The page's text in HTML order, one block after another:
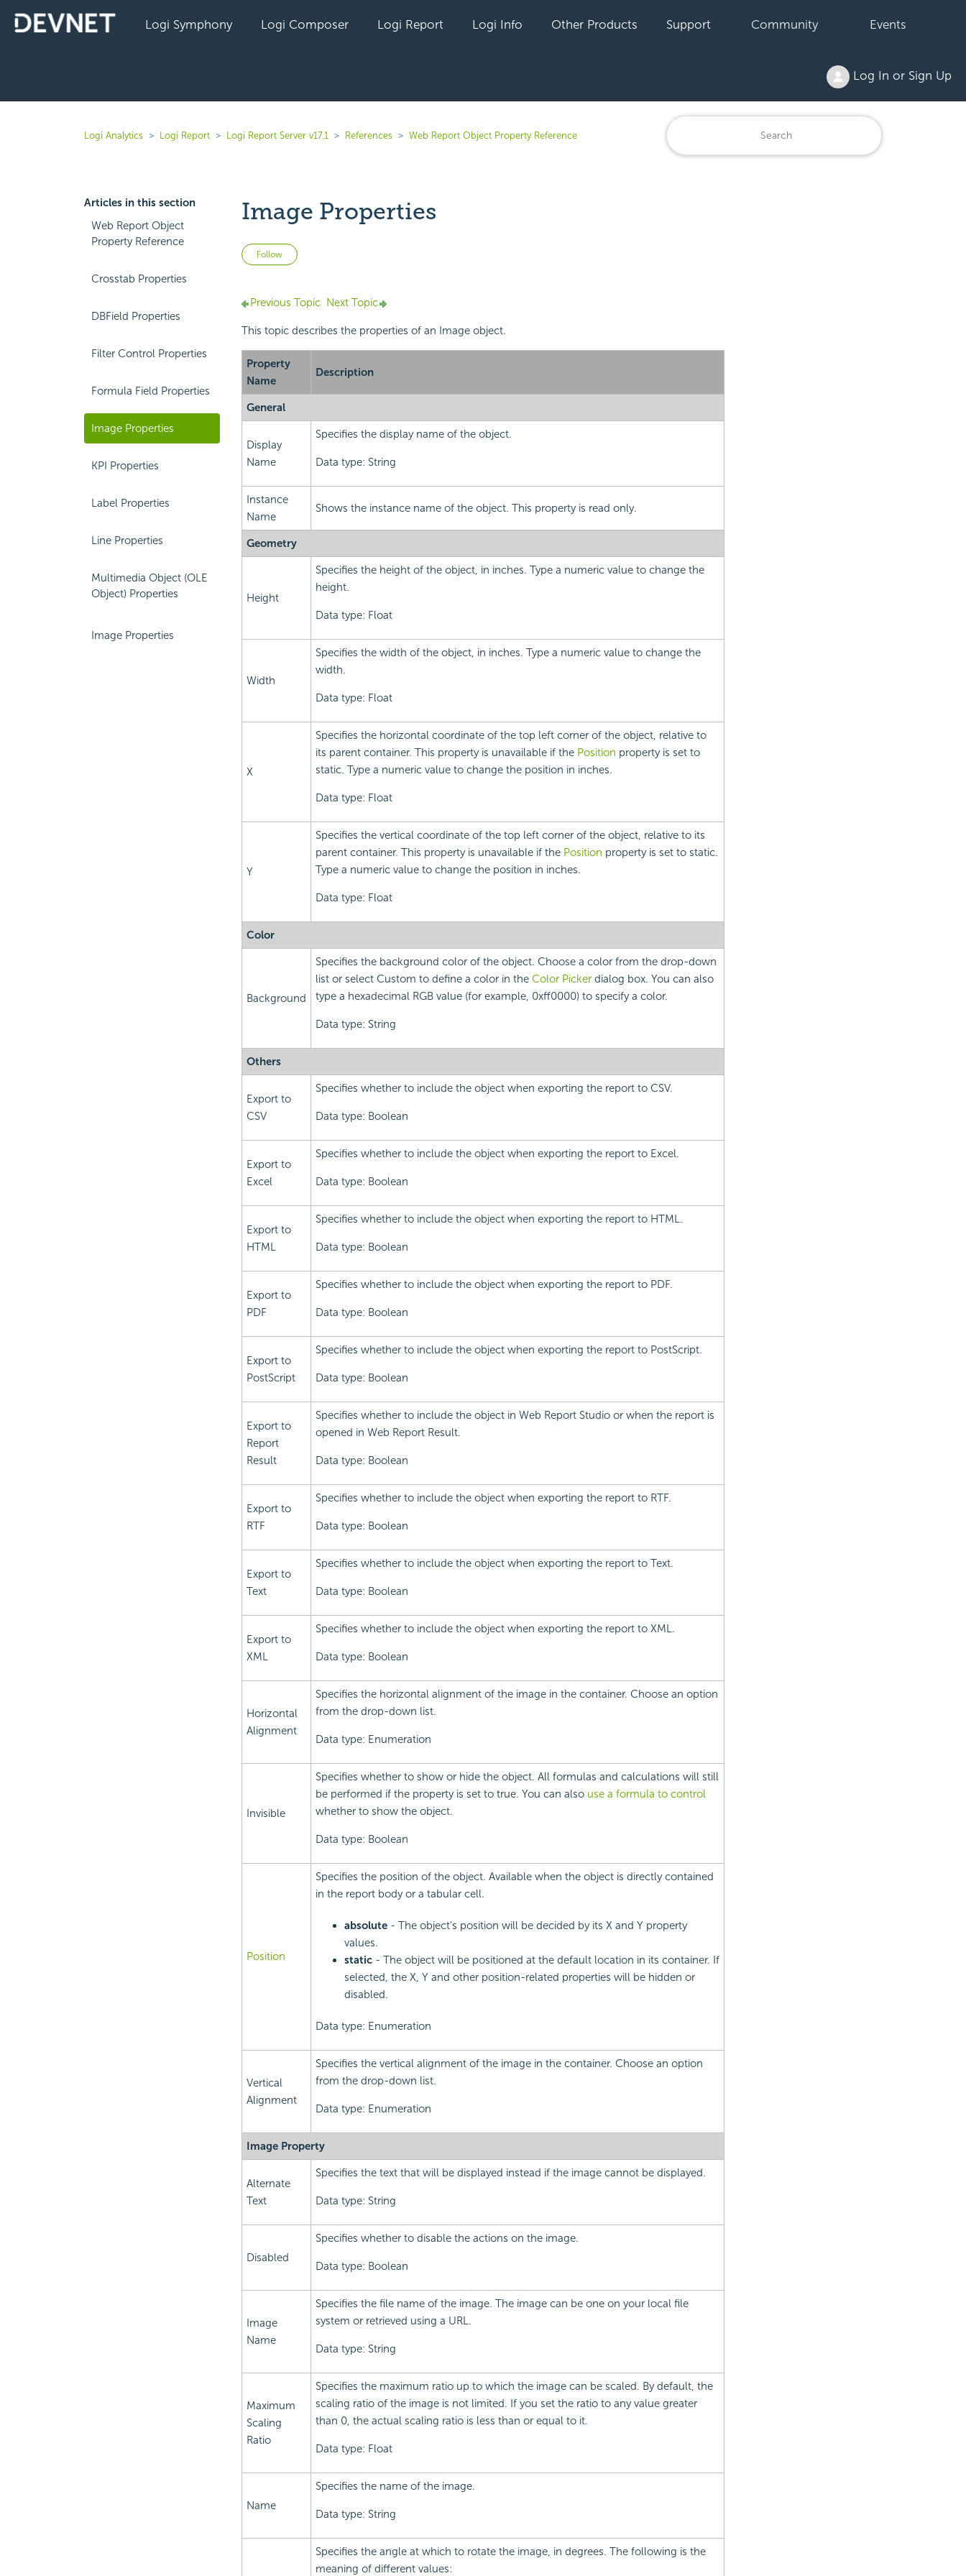
Logi Symphony Logi Composer Logi Report Logi Info Other Products Support Community Events
Log In or Sign Up
Logi Analytics Logi Report Logi Report Server v17.1 References Web Report Object Property Reference
Articles in this section
Web Report Object
Property Reference
Crosstab Properties
DBField Properties
Filter Control Properties
Formula Field Properties
Image Properties
KPI Properties
Label Properties
Line Properties
Multimedia Object (OLE
Object) Properties
Image Properties
Image Properties
Follow Not yet followed by anyone
Previous Topic Next Topic
This topic describes the properties of an Image object.
Property
Name
Description
General
Display
Name
Specifies the display name of the object.
Data type: String
Instance
Name
Shows the instance name of the object. This property is read only.
Geometry
Height
Specifies the height of the object, in inches. Type a numeric value to change the
height.
Data type: Float
Width
Specifies the width of the object, in inches. Type a numeric value to change the
width.
Data type: Float
X
Specifies the horizontal coordinate of the top left corner of the object, relative to
its parent container. This property is unavailable if the Position property is set to
static. Type a numeric value to change the position in inches.
Data type: Float
Y
Specifies the vertical coordinate of the top left corner of the object, relative to its
parent container. This property is unavailable if the Position property is set to static.
Type a numeric value to change the position in inches.
Data type: Float
Color
Background
Specifies the background color of the object. Choose a color from the drop-down
list or select Custom to define a color in the Color Pickerdialog box. You can also
type a hexadecimal RGB value (for example, 0xff0000) to specify a color.
Data type: String
Others
Export to
CSV
Specifies whether to include the object when exporting the report to CSV.
Data type: Boolean
Export to
Excel
Specifies whether to include the object when exporting the report to Excel.
Data type: Boolean
Export to
HTML
Specifies whether to include the object when exporting the report to HTML.
Data type: Boolean
Export to
PDF
Specifies whether to include the object when exporting the report to PDF.
Data type: Boolean
Export to
PostScript
Specifies whether to include the object when exporting the report to PostScript.
Data type: Boolean
Export to
Report
Result
Specifies whether to include the object in Web Report Studio or when the report is
opened in Web Report Result.
Data type: Boolean
Export to
RTF
Specifies whether to include the object when exporting the report to RTF.
Data type: Boolean
Export to
Text
Specifies whether to include the object when exporting the report to Text.
Data type: Boolean
Export to
XML
Specifies whether to include the object when exporting the report to XML.
Data type: Boolean
Horizontal
Alignment
Specifies the horizontal alignment of the image in the container. Choose an option
from the drop-down list.
Data type: Enumeration
Invisible
Specifies whether to show or hide the object. All formulas and calculations will still
be performed if the property is set to true. You can also use a formula to control
whether to show the object.
Data type: Boolean
Position
Specifies the position of the object. Available when the object is directly contained
in the report body or a tabular cell.
absolute- The object's position will be decided by its X and Y property
values.
static- The object will be positioned at the default location in its container. If
selected, the X, Y and other position-related properties will be hidden or
disabled.
Data type: Enumeration
Vertical
Alignment
Specifies the vertical alignment of the image in the container. Choose an option
from the drop-down list.
Data type: Enumeration
Image Property
Alternate
Text
Specifies the text that will be displayed instead if the image cannot be displayed.
Data type: String
Disabled
Specifies whether to disable the actions on the image.
Data type: Boolean
Image
Name
Specifies the file name of the image. The image can be one on your local file
system or retrieved using a URL.
Data type: String
Maximum
Scaling
Ratio
Specifies the maximum ratio up to which the image can be scaled. By default, the
scaling ratio of the image is not limited. If you set the ratio to any value greater
than 0, the actual scaling ratio is less than or equal to it.
Data type: Float
Name
Specifies the name of the image.
Data type: String
Specifies the angle at which to rotate the image, in degrees. The following is the
meaning of different values: